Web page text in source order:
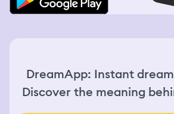
DreamApp: Instant
Discover the meaning